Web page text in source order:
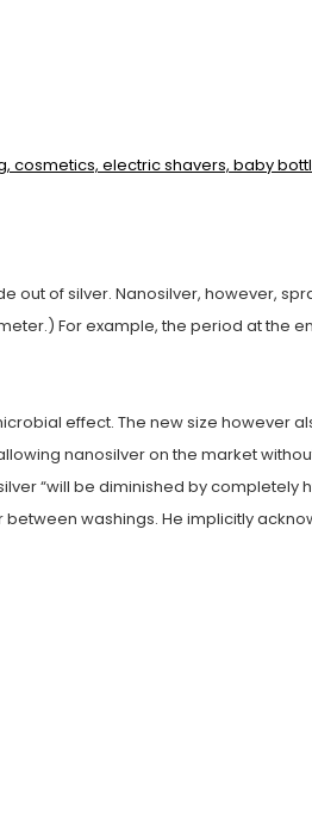
cosmetics, electric shavers, baby
out of silver. Nanosilver, however,
For example, the period at the
effect. The new size however
nanosilver on the market
“will be diminished by completely
washings. He implicitly